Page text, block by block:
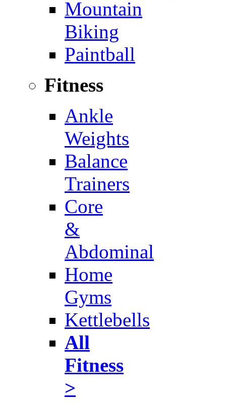
Mountain
Biking
Paintball
Fitness
Ankle
Weights
Balance
Trainers
Core
&
Abdominal
Home
Gyms
Kettlebells
All
Fitness
>